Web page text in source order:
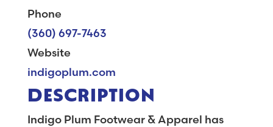
Phone
(360) 697-7463
Website
indigoplum.com
DESCRIPTION
Indigo Plum Footwear & Apparel has